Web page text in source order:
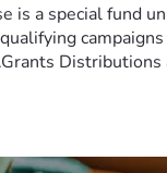
is a special fund
campaigns